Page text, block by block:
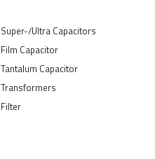
Super-/Ultra Capacitors
Film Capacitor
Tantalum Capacitor
Transformers
Filter